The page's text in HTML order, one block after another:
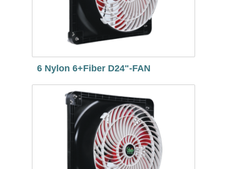
6 Nylon 6+Fiber D24"-FAN